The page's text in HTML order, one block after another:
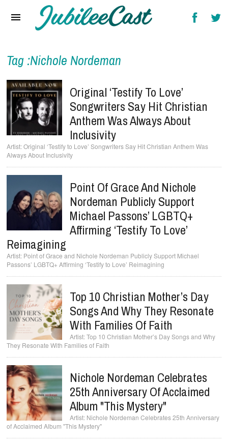
Reviews
Interviews
Music Videos
Artists & Genres
Songs & Radio
Tag :Nichole Nordeman
Original ‘Testify To Love’
Songwriters Say Hit Christian
Anthem Was Always About
Inclusivity
Original ‘Testify to Love’ Songwriters Say Hit Christian Anthem Was
Always About Inclusivity
Point Of Grace And Nichole
Nordeman Publicly Support
Michael Passons’ LGBTQ+
Affirming ‘Testify To Love’
Reimagining
Point of Grace and Nichole Nordeman Publicly Support Michael
Passons’ LGBTQ+ Affirming ‘Testify to Love’ Reimagining
Top 10 Christian Mother’s Day
Songs And Why They Resonate
With Families Of Faith
Top 10 Christian Mother’s Day Songs and Why
They Resonate With Families of Faith
Nichole Nordeman Celebrates
25th Anniversary Of Acclaimed
Album "This Mystery"
Nichole Nordeman Celebrates 25th Anniversary
of Acclaimed Album "This Mystery"